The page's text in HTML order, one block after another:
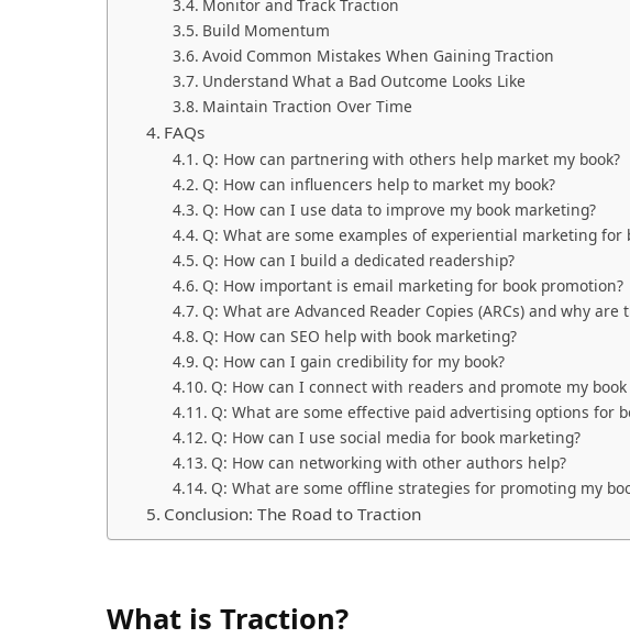
Monitor and Track Traction
Build Momentum
Avoid Common Mistakes When Gaining Traction
Understand What a Bad Outcome Looks Like
Maintain Traction Over Time
FAQs
Q: How can partnering with others help market my book?
Q: How can influencers help to market my book?
Q: How can I use data to improve my book marketing?
Q: What are some examples of experiential marketing for
Q: How can I build a dedicated readership?
Q: How important is email marketing for book promotion?
Q: What are Advanced Reader Copies (ARCs) and why are
Q: How can SEO help with book marketing?
Q: How can I gain credibility for my book?
Q: How can I connect with readers and promote my book
Q: What are some effective paid advertising options for
Q: How can I use social media for book marketing?
Q: How can networking with other authors help?
Q: What are some offline strategies for promoting my
Conclusion: The Road to Traction
What is Traction?